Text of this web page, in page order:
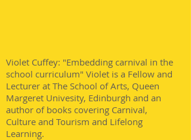
Violet Cuffey: "Embedding carnival in the
school curriculum" Violet is a Fellow and
Lecturer at The School of Arts, Queen
Margeret Univesity, Edinburgh and an
author of books covering Carnival,
Culture and Tourism and Lifelong
Learning.